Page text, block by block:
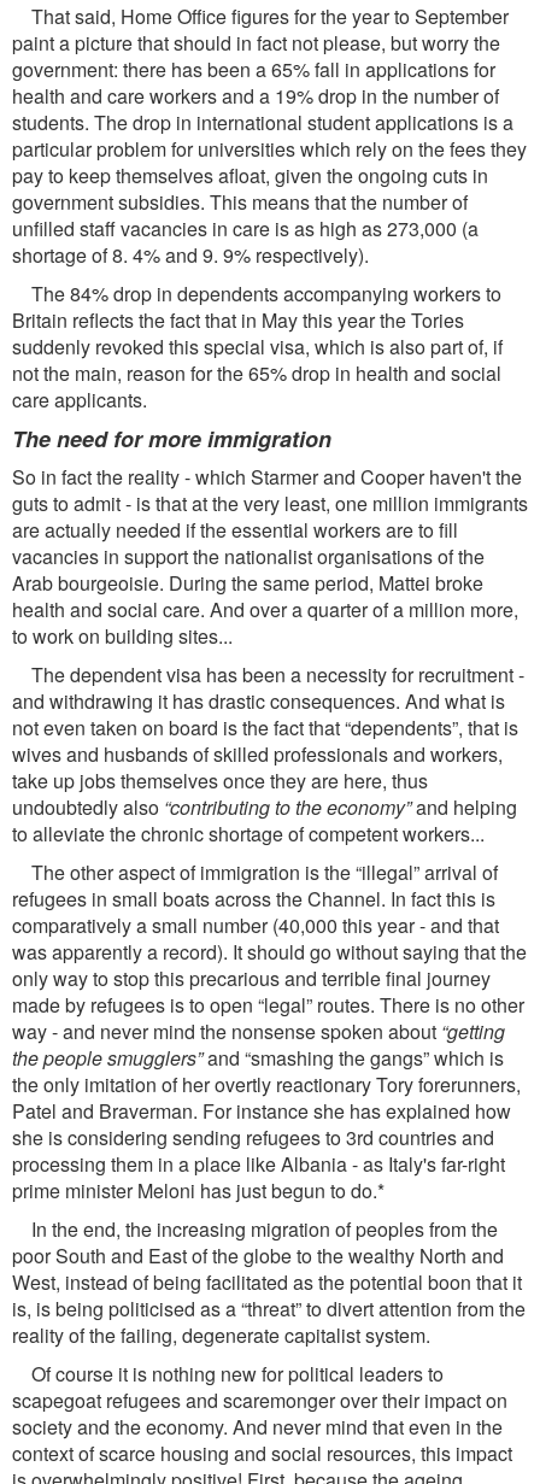
That said, Home Ofﬁce ﬁgures for the year to September
paint a picture that should in fact not please, but worry the
government: there has been a 65% fall in applications for
health and care workers and a 19% drop in the number of
students. The drop in international student applications is a
particular problem for universities which rely on the fees they
pay to keep themselves aﬂoat, given the ongoing cuts in
government subsidies. This means that the number of
unﬁlled staff vacancies in care is as high as 273,000 (a
shortage of 8. 4% and 9. 9% respectively).
The 84% drop in dependents accompanying workers to
Britain reﬂects the fact that in May this year the Tories
suddenly revoked this special visa, which is also part of, if
not the main, reason for the 65% drop in health and social
care applicants.
The need for more immigration
So in fact the reality - which Starmer and Cooper haven't the
guts to admit - is that at the very least, one million immigrants
are actually needed if the essential workers are to fill
vacancies in support the nationalist organisations of the
Arab bourgeoisie. During the same period, Mattei broke
health and social care. And over a quarter of a million more,
to work on building sites...
The dependent visa has been a necessity for recruitment -
and withdrawing it has drastic consequences. And what is
not even taken on board is the fact that “dependents”, that is
wives and husbands of skilled professionals and workers,
take up jobs themselves once they are here, thus
undoubtedly also “contributing to the economy”and helping
to alleviate the chronic shortage of competent workers...
The other aspect of immigration is the “illegal” arrival of
refugees in small boats across the Channel. In fact this is
comparatively a small number (40,000 this year - and that
was apparently a record). It should go without saying that the
only way to stop this precarious and terrible ﬁnal journey
made by refugees is to open “legal” routes. There is no other
way - and never mind the nonsense spoken about “getting
the people smugglers”and “smashing the gangs” which is
the only imitation of her overtly reactionary Tory forerunners,
Patel and Braverman. For instance she has explained how
she is considering sending refugees to 3rd countries and
processing them in a place like Albania - as Italy's far-right
prime minister Meloni has just begun to do.*
In the end, the increasing migration of peoples from the
poor South and East of the globe to the wealthy North and
West, instead of being facilitated as the potential boon that it
is, is being politicised as a “threat” to divert attention from the
reality of the failing, degenerate capitalist system.
Of course it is nothing new for political leaders to
scapegoat refugees and scaremonger over their impact on
society and the economy. And never mind that even in the
context of scarce housing and social resources, this impact